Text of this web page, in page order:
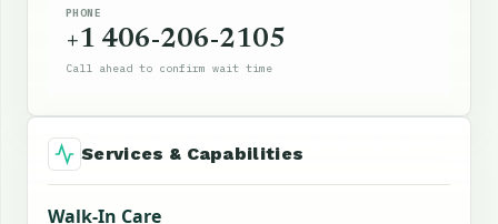
PHONE
+1 406-206-2105
Call ahead to confirm wait time
Services & Capabilities
Walk-In Care